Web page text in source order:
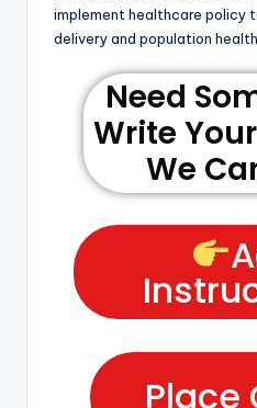
implement healthcare policy
delivery and population
Need
Write
We
Place